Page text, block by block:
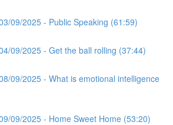
09/2025 - Public Speaking (61:59)
09/2025 - Get the ball rolling (37:44)
09/2025 - What is emotional intelligence
09/2025 - Home Sweet Home (53:20)